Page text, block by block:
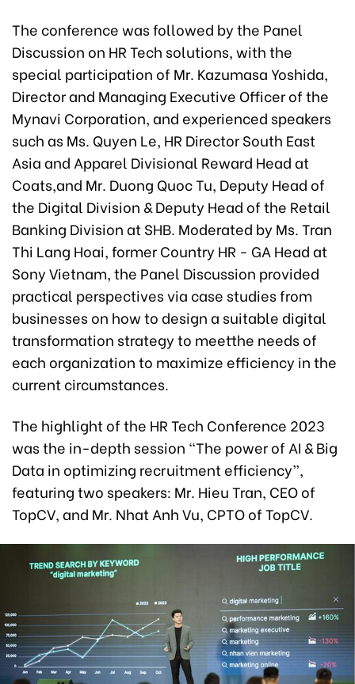
The conference was followed by the Panel
Discussion on HR Tech solutions, with the
special participation of Mr. Kazumasa Yoshida,
Director and Managing Executive Officer of the
Mynavi Corporation, and experienced speakers
such as Ms. Quyen Le, HR Director South East
Asia and Apparel Divisional Reward Head at
Coats,and Mr. Duong Quoc Tu, Deputy Head of
the Digital Division & Deputy Head of the Retail
Banking Division at SHB. Moderated by Ms. Tran
Thi Lang Hoai, former Country HR - GA Head at
Sony Vietnam, the Panel Discussion provided
practical perspectives via case studies from
businesses on how to design a suitable digital
transformation strategy to meetthe needs of
each organization to maximize efficiency in the
current circumstances.
The highlight of the HR Tech Conference 2023
was the in-depth session “The power of AI & Big
Data in optimizing recruitment efficiency”,
featuring two speakers: Mr. Hieu Tran, CEO of
TopCV, and Mr. Nhat Anh Vu, CPTO of TopCV.